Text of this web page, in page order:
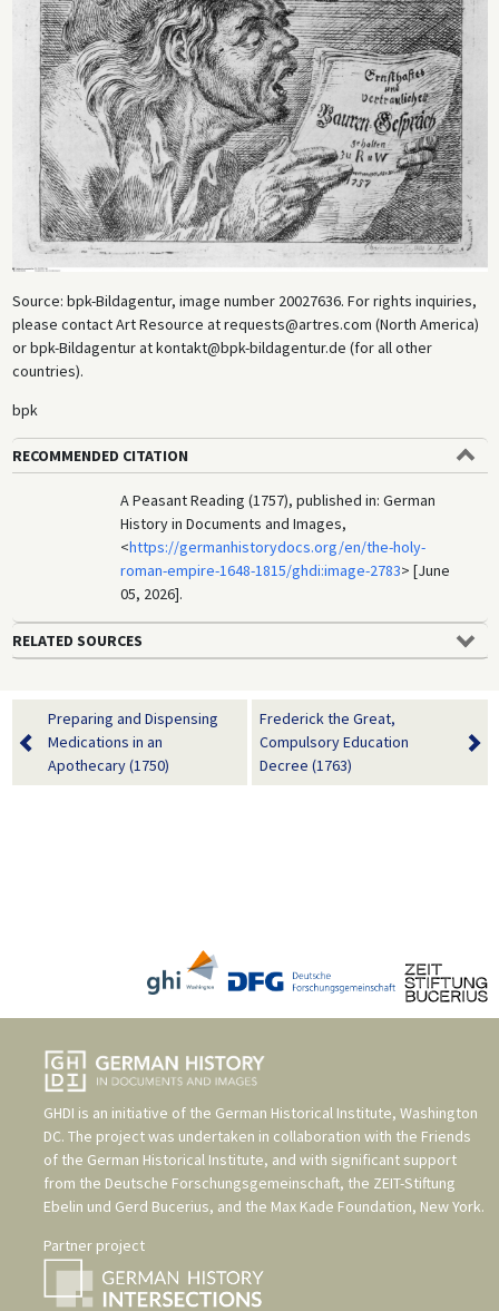
Source: bpk-Bildagentur, image number 20027636. For rights inquiries,
please contact Art Resource at requests@artres.com (North America)
or bpk-Bildagentur at kontakt@bpk-bildagentur.de (for all other
countries).
bpk
RECOMMENDED CITATION
A Peasant Reading (1757), published in: German
History in Documents and Images,
<https://germanhistorydocs.org/en/the-holy-
roman-empire-1648-1815/ghdi:image-2783> [June
05, 2026].
RELATED SOURCES
Preparing and Dispensing
Medications in an
Apothecary (1750)
Frederick the Great,
Compulsory Education
Decree (1763)
GHDI is an initiative of the German Historical Institute, Washington
DC. The project was undertaken in collaboration with the Friends
of the German Historical Institute, and with significant support
from the Deutsche Forschungsgemeinschaft, the ZEIT-Stiftung
Ebelin und Gerd Bucerius, and the Max Kade Foundation, New York.
Partner project